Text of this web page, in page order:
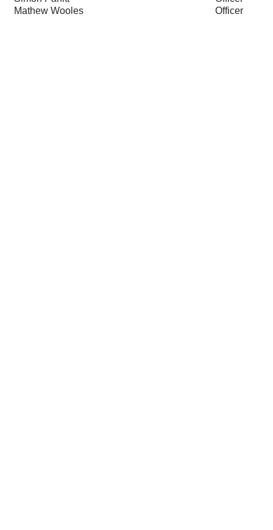
Mathew Wooles
Officer